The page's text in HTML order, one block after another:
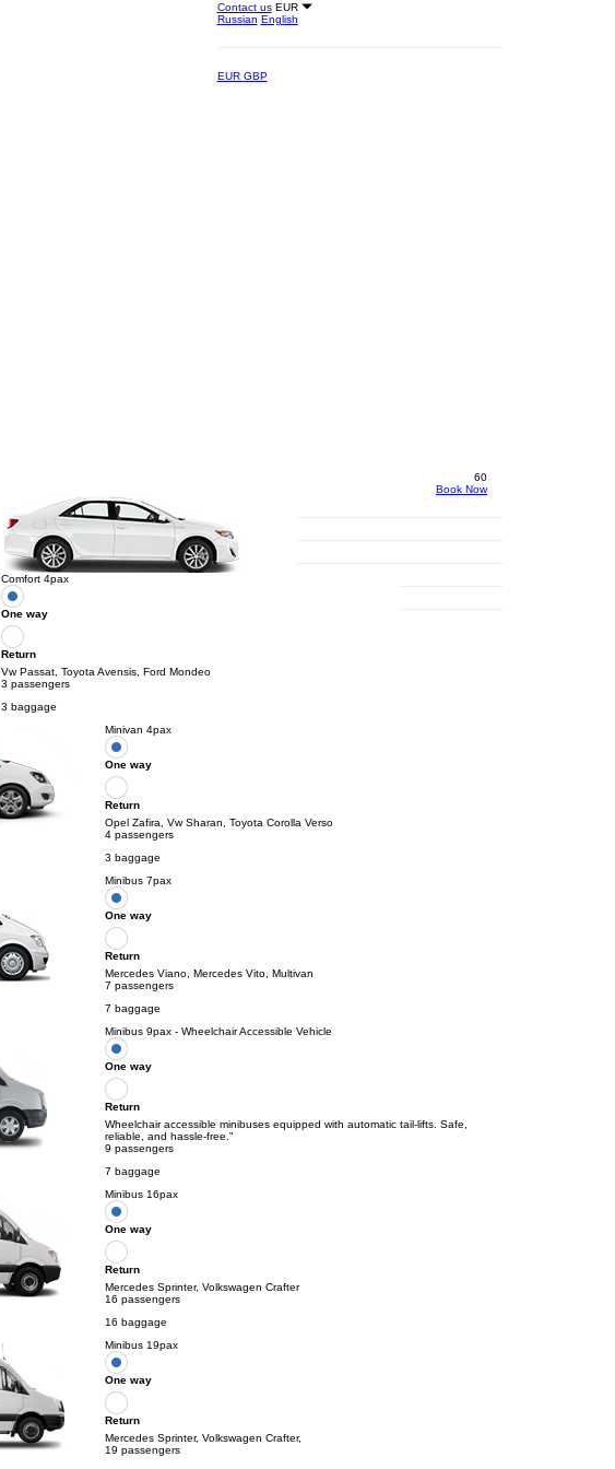
Contact us EUR
Russian English
EUR GBP
60
Book Now
Comfort 4pax
One way
Return
Vw Passat, Toyota Avensis, Ford Mondeo
3 passengers
3 baggage
Minivan 4pax
One way
Return
Opel Zafira, Vw Sharan, Toyota Corolla Verso
4 passengers
3 baggage
Minibus 7pax
One way
Return
Mercedes Viano, Mercedes Vito, Multivan
7 passengers
7 baggage
Minibus 9pax - Wheelchair Accessible Vehicle
One way
Return
Wheelchair accessible minibuses equipped with automatic tail-lifts. Safe,
reliable, and hassle-free."
9 passengers
7 baggage
Minibus 16pax
One way
Return
Mercedes Sprinter, Volkswagen Crafter
16 passengers
16 baggage
Minibus 19pax
One way
Return
Mercedes Sprinter, Volkswagen Crafter,
19 passengers